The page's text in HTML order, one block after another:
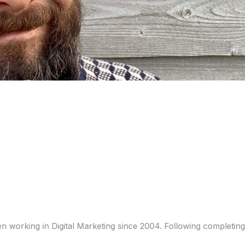
working in Digital Marketing since 2004. Following